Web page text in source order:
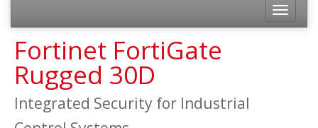
Fortinet FortiGate
Rugged 30D
Integrated Security for Industrial